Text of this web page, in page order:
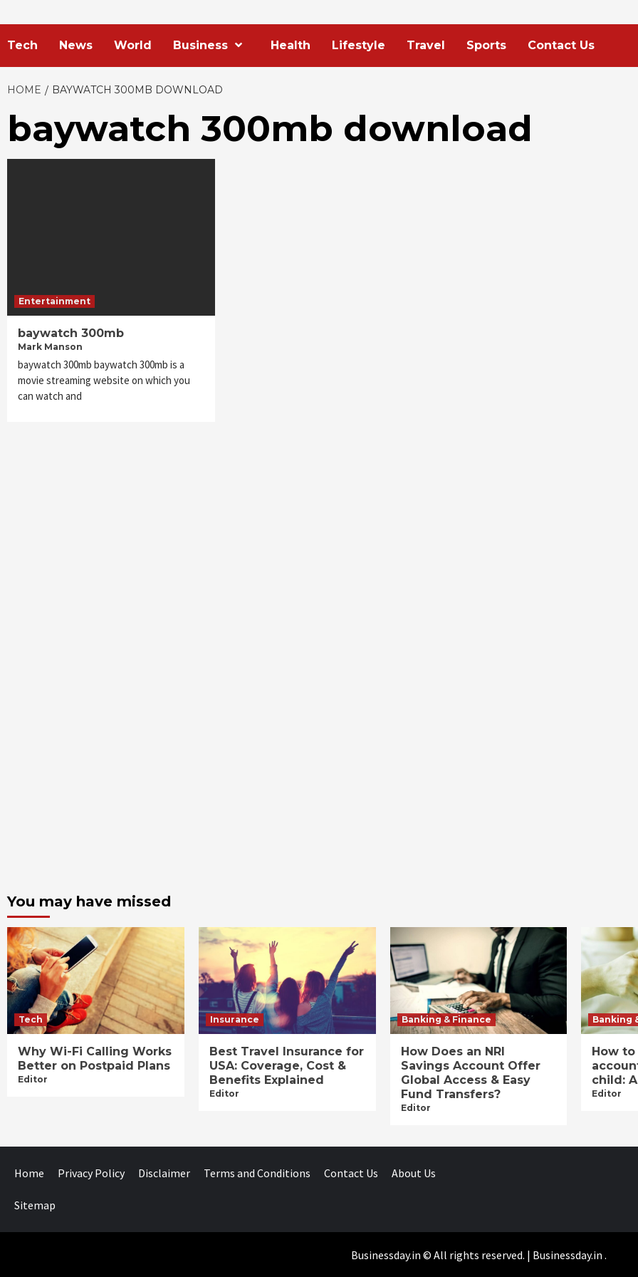
Tech News World Business Health Lifestyle Travel Sports Contact Us
HOME BAYWATCH 300MB DOWNLOAD
baywatch 300mb download
Entertainment
baywatch 300mb
Mark Manson
baywatch 300mb baywatch 300mb is a
movie streaming website on which you
can watch and
You may have missed
Tech
Why Wi-Fi Calling Works
Better on Postpaid Plans
Editor
Insurance
Best Travel Insurance for
USA: Coverage, Cost &
Benefits Explained
Editor
Banking & Finance
How Does an NRI
Savings Account Offer
Global Access & Easy
Fund Transfers?
Editor
Banking
How
child:
Editor
Home Privacy Policy Disclaimer Terms and Conditions Contact Us About Us
Sitemap
Businessday.in © All rights reserved. | Businessday.in .